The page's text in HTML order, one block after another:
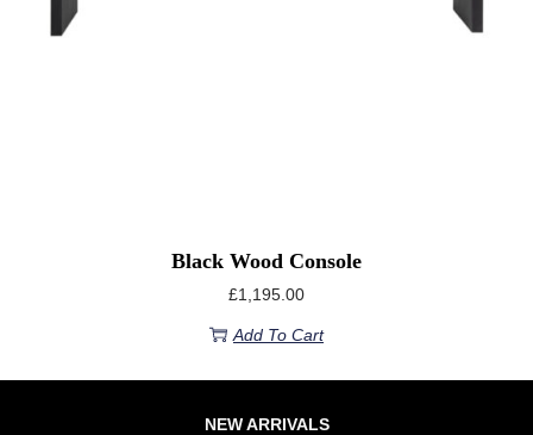
Black Wood Console
£1,195.00
Add To Cart
NEW ARRIVALS